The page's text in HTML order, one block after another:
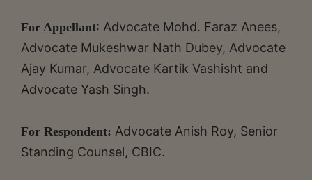
For Appellant: Advocate Mohd. Faraz Anees,
Advocate Mukeshwar Nath Dubey, Advocate
Ajay Kumar, Advocate Kartik Vashisht and
Advocate Yash Singh.
For Respondent: Advocate Anish Roy, Senior
Standing Counsel, CBIC.